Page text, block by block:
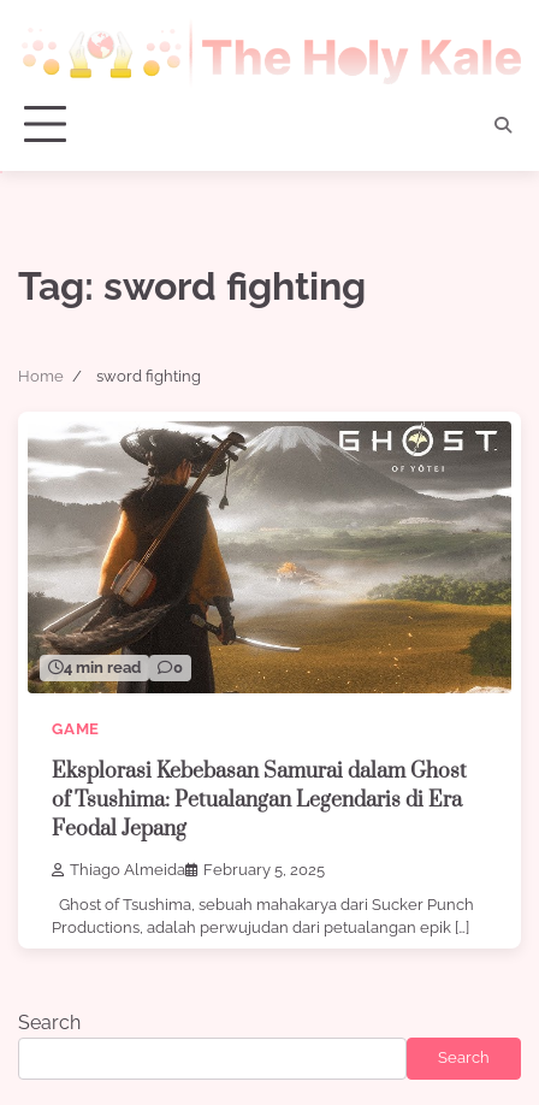
content
Tag: sword fighting
Home sword fighting
4 min read 0
GAME
Eksplorasi Kebebasan Samurai dalam Ghost
of Tsushima: Petualangan Legendaris di Era
Feodal Jepang
Thiago Almeida
February 5, 2025
Ghost of Tsushima, sebuah mahakarya dari Sucker Punch
Productions, adalah perwujudan dari petualangan epik […]
Search
Search